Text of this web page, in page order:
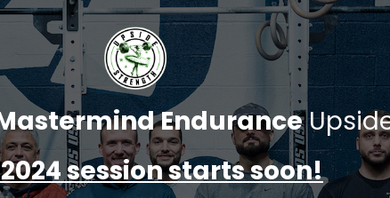
Mastermind Endurance
session starts soon!